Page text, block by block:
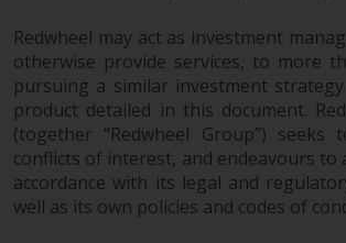
Redwheel may act as investment
otherwise provide services, to more
pursuing a similar investment
product detailed in this document.
(together “Redwheel Group”) seeks
conflicts of interest, and endeavours to
accordance with its legal and
well as its own policies and codes of